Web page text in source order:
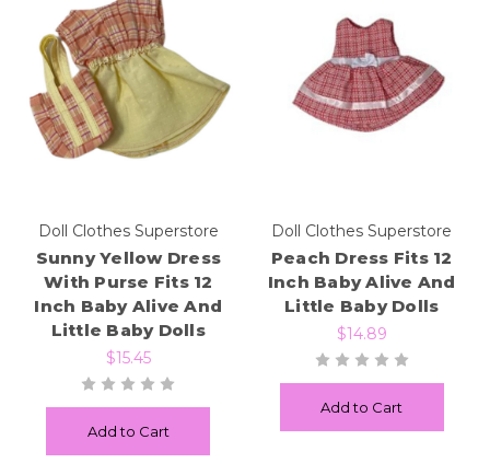
Doll Clothes Superstore
Sunny Yellow Dress
With Purse Fits 12
Inch Baby Alive And
Little Baby Dolls
$15.45
Add to Cart
Doll Clothes Superstore
Peach Dress Fits 12
Inch Baby Alive And
Little Baby Dolls
$14.89
Add to Cart